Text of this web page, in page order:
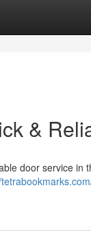
&
door service in